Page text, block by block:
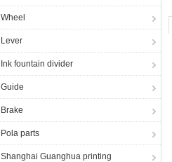
Wheel
Lever
Ink fountain divider
Guide
Brake
Pola parts
Shanghai Guanghua printing